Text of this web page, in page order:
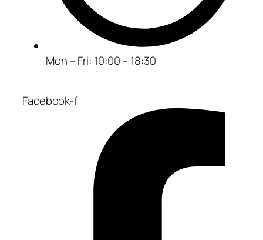
Mon – Fri: 10:00 – 18:30
Facebook-f